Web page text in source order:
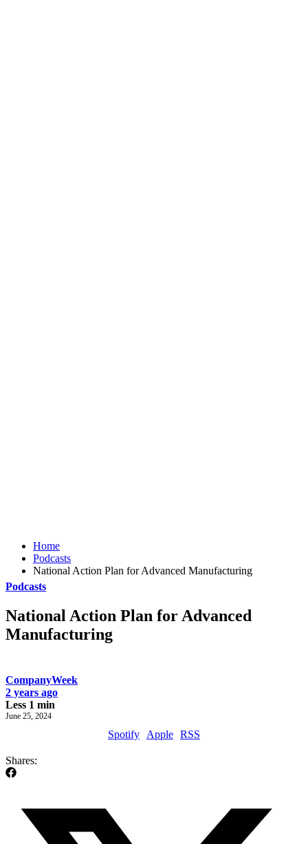
Home
Podcasts
National Action Plan for Advanced Manufacturing
Podcasts
National Action Plan for Advanced
Manufacturing
CompanyWeek
2 years ago
Less 1 min
June 25, 2024
Spotify Apple RSS
Shares: